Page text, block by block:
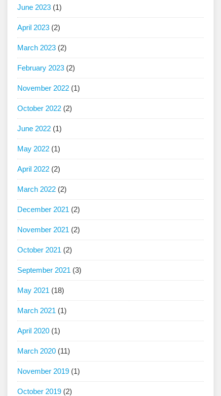
June 2023 (1)
April 2023 (2)
March 2023 (2)
February 2023 (2)
November 2022 (1)
October 2022 (2)
June 2022 (1)
May 2022 (1)
April 2022 (2)
March 2022 (2)
December 2021 (2)
November 2021 (2)
October 2021 (2)
September 2021 (3)
May 2021 (18)
March 2021 (1)
April 2020 (1)
March 2020 (11)
November 2019 (1)
October 2019 (2)